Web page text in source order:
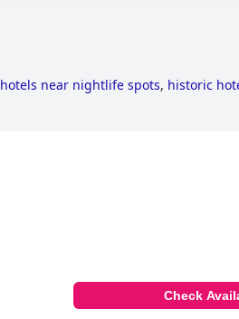
hotels near nightlife spots, historic
Check